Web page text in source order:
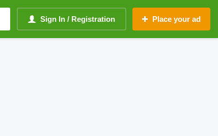
Sign In / Registration Place your ad